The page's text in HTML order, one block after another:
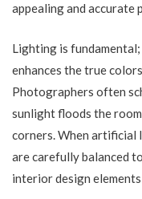
appealing and
Lighting is
enhances the true
Photographers often
sunlight floods the
corners. When artificial
are carefully balanced
interior design